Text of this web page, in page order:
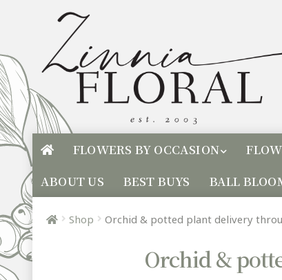
FLOWERS BY OCCASION
ABOUT US
BEST BUYS BALL
Shop Orchid & potted plant delivery
Orchid &